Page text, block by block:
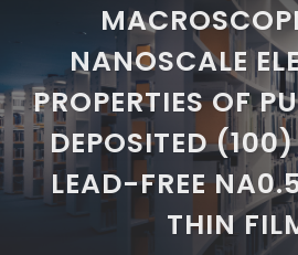
NANOSCALE
PROPERTIES OF
DEPOSITED
LEAD-FREE
THIN